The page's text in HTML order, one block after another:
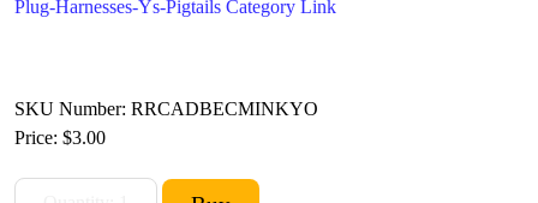
Plug-Harnesses-Ys-Pigtails Category Link
SKU Number: RRCADBECMINKYO
Price: $3.00